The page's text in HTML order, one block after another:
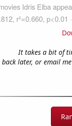
It takes a bit of
back later, or email